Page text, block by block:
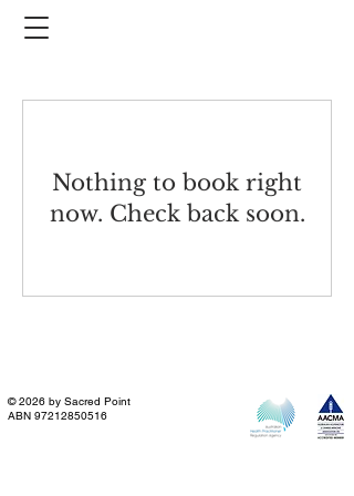
Nothing to book right
now. Check back soon.
© 2026 by Sacred Point
ABN 97212850516